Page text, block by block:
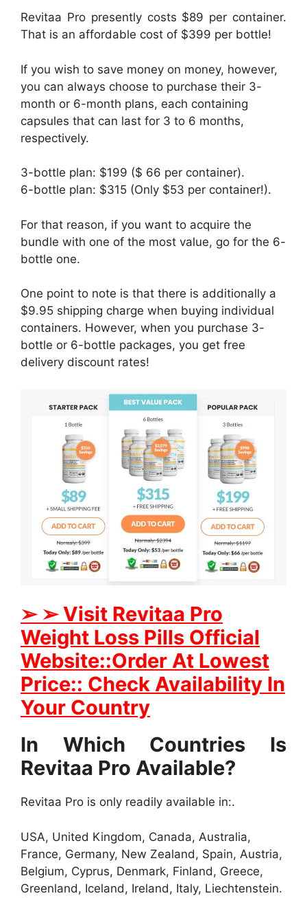
Revitaa Pro presently costs $89 per container.
That is an affordable cost of $399 per bottle!
If you wish to save money on money, however,
you can always choose to purchase their 3-
month or 6-month plans, each containing
capsules that can last for 3 to 6 months,
respectively.
3-bottle plan: $199 ($ 66 per container).
6-bottle plan: $315 (Only $53 per container!).
For that reason, if you want to acquire the
bundle with one of the most value, go for the 6-
bottle one.
One point to note is that there is additionally a
$9.95 shipping charge when buying individual
containers. However, when you purchase 3-
bottle or 6-bottle packages, you get free
delivery discount rates!
➢ ➢ Visit Revitaa Pro
Weight Loss Pills Official
Website::Order At Lowest
Price:: Check Availability In
Your Country
In Which Countries Is
Revitaa Pro Available?
Revitaa Pro is only readily available in:.
USA, United Kingdom, Canada, Australia,
France, Germany, New Zealand, Spain, Austria,
Belgium, Cyprus, Denmark, Finland, Greece,
Greenland, Iceland, Ireland, Italy, Liechtenstein.